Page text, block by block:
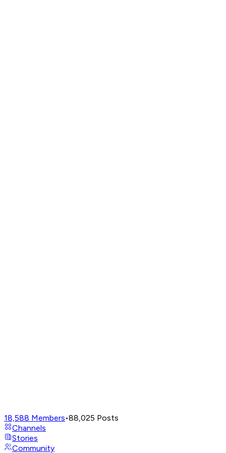
18,588 Members•88,025 Posts
Channels
Stories
Community